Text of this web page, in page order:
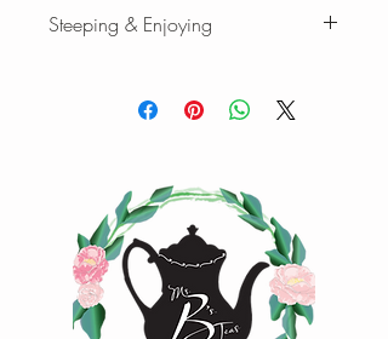
Steeping & Enjoying
brewing temperatures and times, the
following are our favorites when we
temperature, and time to find your
favorite cup of tea.
Green tea:1 tsp loose-leaf | 8 oz water |
170°F | Steep 3 min.
1 oz loose-leaf makes ~ 10-15 cups |
2oz loose-leaf makes ~ 20-25 cups of